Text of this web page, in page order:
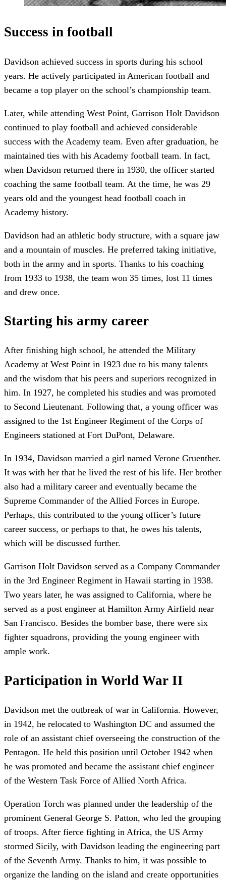
Success in football
Davidson achieved success in sports during his school
years. He actively participated in American football and
became a top player on the school’s championship team.
Later, while attending West Point, Garrison Holt Davidson
continued to play football and achieved considerable
success with the Academy team. Even after graduation, he
maintained ties with his Academy football team. In fact,
when Davidson returned there in 1930, the officer started
coaching the same football team. At the time, he was 29
years old and the youngest head football coach in
Academy history.
Davidson had an athletic body structure, with a square jaw
and a mountain of muscles. He preferred taking initiative,
both in the army and in sports. Thanks to his coaching
from 1933 to 1938, the team won 35 times, lost 11 times
and drew once.
Starting his army career
After finishing high school, he attended the Military
Academy at West Point in 1923 due to his many talents
and the wisdom that his peers and superiors recognized in
him. In 1927, he completed his studies and was promoted
to Second Lieutenant. Following that, a young officer was
assigned to the 1st Engineer Regiment of the Corps of
Engineers stationed at Fort DuPont, Delaware.
In 1934, Davidson married a girl named Verone Gruenther.
It was with her that he lived the rest of his life. Her brother
also had a military career and eventually became the
Supreme Commander of the Allied Forces in Europe.
Perhaps, this contributed to the young officer’s future
career success, or perhaps to that, he owes his talents,
which will be discussed further.
Garrison Holt Davidson served as a Company Commander
in the 3rd Engineer Regiment in Hawaii starting in 1938.
Two years later, he was assigned to California, where he
served as a post engineer at Hamilton Army Airfield near
San Francisco. Besides the bomber base, there were six
fighter squadrons, providing the young engineer with
ample work.
Participation in World War II
Davidson met the outbreak of war in California. However,
in 1942, he relocated to Washington DC and assumed the
role of an assistant chief overseeing the construction of the
Pentagon. He held this position until October 1942 when
he was promoted and became the assistant chief engineer
of the Western Task Force of Allied North Africa.
Operation Torch was planned under the leadership of the
prominent General George S. Patton, who led the grouping
of troops. After fierce fighting in Africa, the US Army
stormed Sicily, with Davidson leading the engineering part
of the Seventh Army. Thanks to him, it was possible to
organize the landing on the island and create opportunities